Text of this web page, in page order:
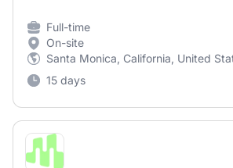
Full-time
On-site
Santa Monica, California, United
15 days